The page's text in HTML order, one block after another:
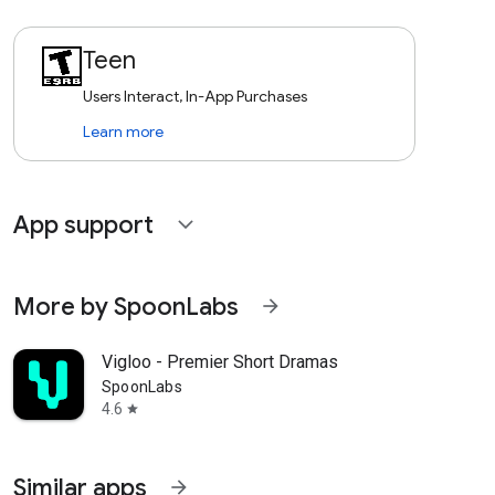
Teen
Users Interact, In-App Purchases
Learn more
App support expand_more
More by SpoonLabs arrow_forward
Vigloo - Premier Short Dramas
SpoonLabs
4.6 star
Similar apps arrow_forward